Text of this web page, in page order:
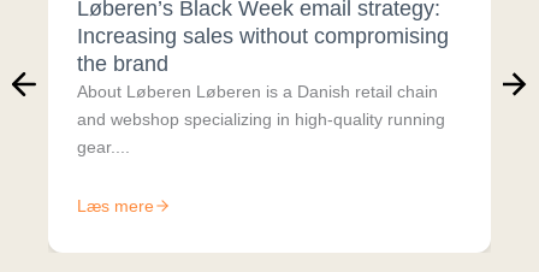
Løberen’s Black Week email strategy:
Increasing sales without compromising
the brand
About Løberen Løberen is a Danish retail chain
and webshop specializing in high-quality running
gear....
Læs mere